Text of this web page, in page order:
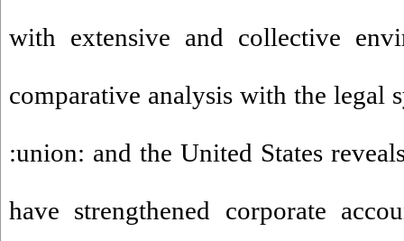
with extensive and collective
comparative analysis with the legal
:union: and the United States
have strengthened corporate